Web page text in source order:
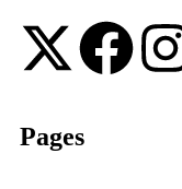
Pages